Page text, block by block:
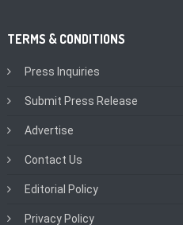
TERMS & CONDITIONS
Press Inquiries
Submit Press Release
Advertise
Contact Us
Editorial Policy
Privacy Policy